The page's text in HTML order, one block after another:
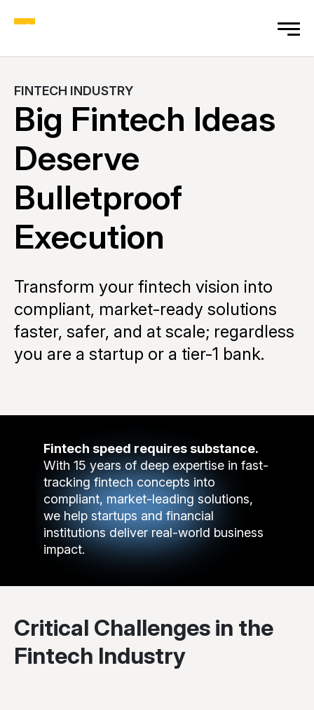
FINTECH INDUSTRY
Big Fintech Ideas
Deserve
Bulletproof
Execution
Transform your fintech vision into
compliant, market-ready solutions
faster, safer, and at scale; regardless
you are a startup or a tier-1 bank.
Fintech speed requires substance.
With 15 years of deep expertise in fast-
tracking fintech concepts into
compliant, market-leading solutions,
we help startups and financial
institutions deliver real-world business
impact.
Critical Challenges in the
Fintech Industry